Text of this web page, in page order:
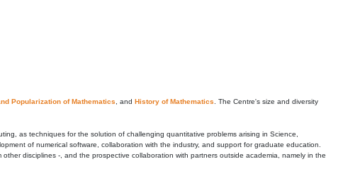
Popularization of Mathematics , and History of Mathematics . The Centre's size and diversity
as techniques for the solution of challenging quantitative problems arising in Science,
of numerical software, collaboration with the industry, and support for graduate education.
disciplines -, and the prospective collaboration with partners outside academia, namely in the